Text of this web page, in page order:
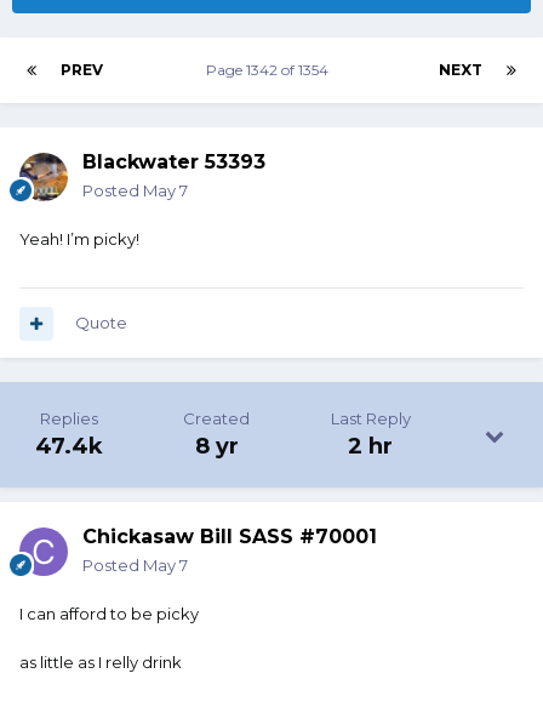
PREV NEXT
Page 1342 of 1354
Blackwater 53393
Posted May 7
Yeah! I’m picky!
Quote
Replies
47.4k
Created
8 yr
Last Reply
2 hr
Chickasaw Bill SASS #70001
Posted May 7
I can afford to be picky
as little as I relly drink